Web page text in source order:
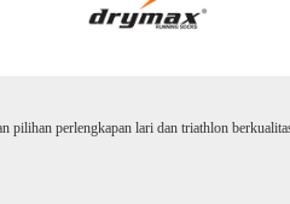
perlengkapan lari dan triathlon